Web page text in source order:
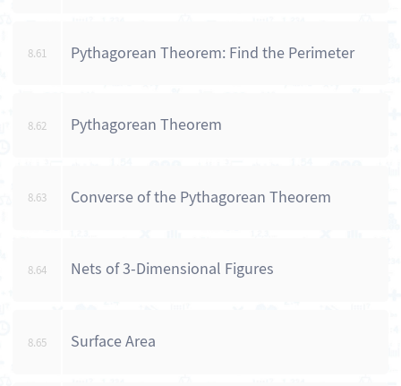
8.61 Pythagorean Theorem: Find the Perimeter
8.62 Pythagorean Theorem
8.63 Converse of the Pythagorean Theorem
8.64 Nets of 3-Dimensional Figures
8.65 Surface Area